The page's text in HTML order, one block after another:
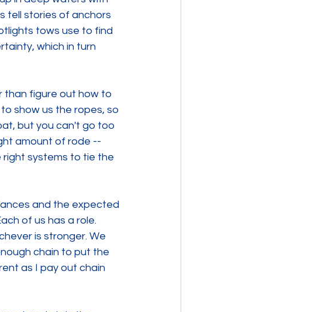
tell stories of anchors
tows use to find
which in turn
than figure out how to
show us the ropes, so
but you can't go too
amount of rode --
systems to tie the
and the expected
of us has a role.
is stronger. We
chain to put the
as I pay out chain